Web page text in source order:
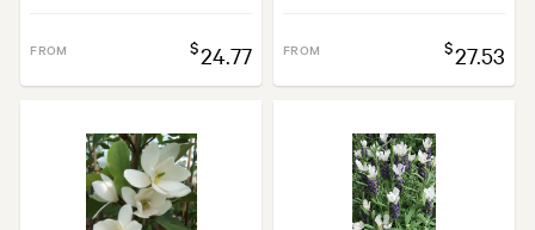
FROM $24.77 FROM $27.53